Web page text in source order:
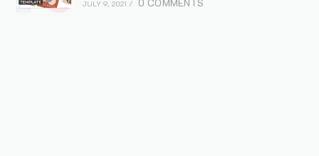
JULY 9, 2021 / 0 COMMENTS